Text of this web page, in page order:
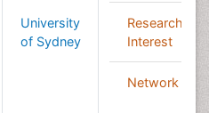
University
of Sydney
Research
Interest
Network